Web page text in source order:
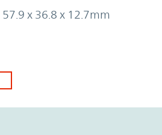
x 36.8 x 12.7mm